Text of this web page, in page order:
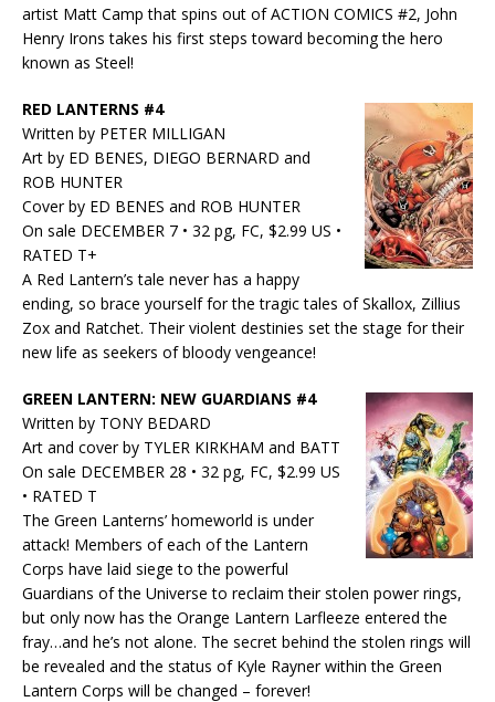
artist Matt Camp that spins out of ACTION COMICS #2, John
Henry Irons takes his first steps toward becoming the hero
known as Steel!
RED LANTERNS #4
Written by PETER MILLIGAN
Art by ED BENES, DIEGO BERNARD and
ROB HUNTER
Cover by ED BENES and ROB HUNTER
On sale DECEMBER 7 • 32 pg, FC, $2.99 US •
RATED T+
A Red Lantern’s tale never has a happy
ending, so brace yourself for the tragic tales of Skallox, Zillius
Zox and Ratchet. Their violent destinies set the stage for their
new life as seekers of bloody vengeance!
GREEN LANTERN: NEW GUARDIANS #4
Written by TONY BEDARD
Art and cover by TYLER KIRKHAM and BATT
On sale DECEMBER 28 • 32 pg, FC, $2.99 US
• RATED T
The Green Lanterns’ homeworld is under
attack! Members of each of the Lantern
Corps have laid siege to the powerful
Guardians of the Universe to reclaim their stolen power rings,
but only now has the Orange Lantern Larfleeze entered the
fray…and he’s not alone. The secret behind the stolen rings will
be revealed and the status of Kyle Rayner within the Green
Lantern Corps will be changed – forever!